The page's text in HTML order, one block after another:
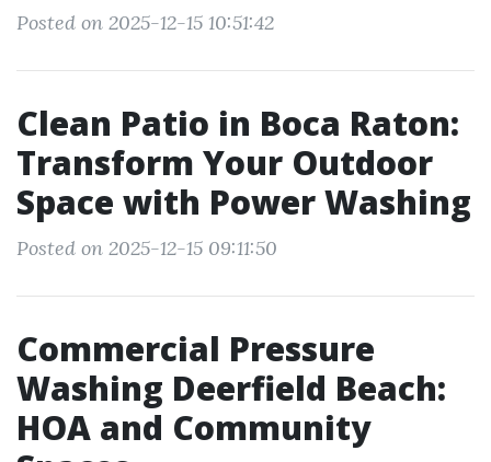
Posted on 2025-12-15 10:51:42
Clean Patio in Boca Raton:
Transform Your Outdoor
Space with Power Washing
Posted on 2025-12-15 09:11:50
Commercial Pressure
Washing Deerfield Beach:
HOA and Community